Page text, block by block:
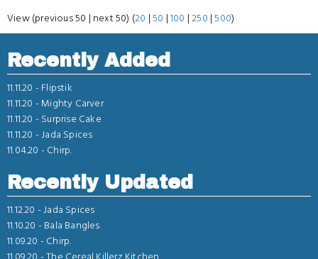
View (previous 50 | next 50) (20 |50 |100 |250 |500)
Recently Added
11.11.20 - Flipstik
11.11.20 - Mighty Carver
11.11.20 - Surprise Cake
11.11.20 -Jada Spices
11.04.20 - Chirp.
Recently Updated
11.12.20 -Jada Spices
11.10.20 - Bala Bangles
11.09.20 - Chirp.